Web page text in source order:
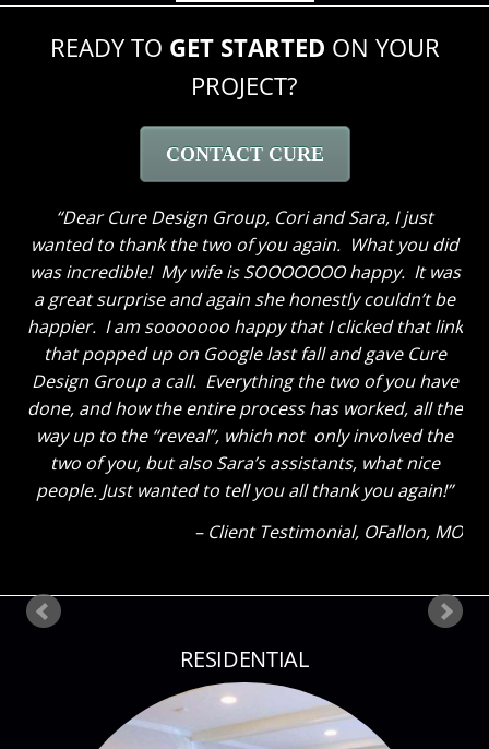
READY TO GET STARTED ON YOUR
PROJECT?
CONTACT CURE
Dear Cure Design Group- Sara, I Wish you could
have been here to hear my husband’s comments. He
loves everything and like me cannot get over how
great the breakfast area turned out with just some
new paint and the window treatments. He thought
the great room truly looks GREAT now and said to
tell you thanks for a job well done. He said “That
Sara sure knows her stuff!” Ha! The kids also thinks
everything looks great. My son said he could tell how
much I liked everything because my eyes were so lit
up as I showed them around! Thank you so much
RESIDENTIAL